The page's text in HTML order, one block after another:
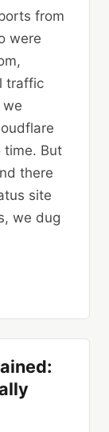
from
were
traffic
we
time. But
there
site
we dug